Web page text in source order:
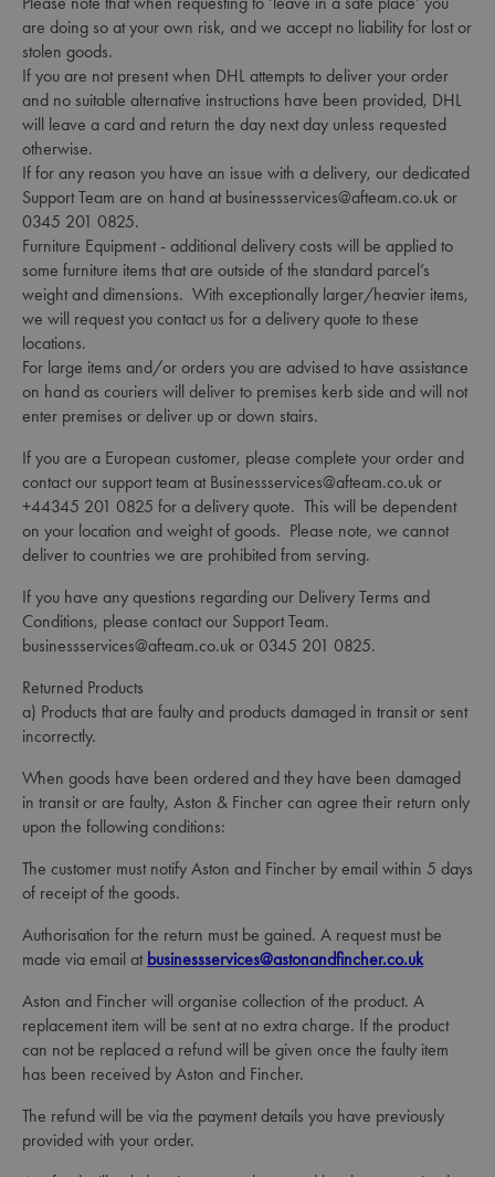
are doing so at your own risk, and we accept no liability for lost or
stolen goods.
If you are not present when DHL attempts to deliver your order
and no suitable alternative instructions have been provided, DHL
will leave a card and return the day next day unless requested
otherwise.
If for any reason you have an issue with a delivery, our dedicated
Support Team are on hand at businessservices@afteam.co.uk or
0345 201 0825.
Furniture Equipment - additional delivery costs will be applied to
some furniture items that are outside of the standard parcel’s
weight and dimensions. With exceptionally larger/heavier items,
we will request you contact us for a delivery quote to these
locations.
For large items and/or orders you are advised to have assistance
on hand as couriers will deliver to premises kerb side and will not
enter premises or deliver up or down stairs.
If you are a European customer, please complete your order and
contact our support team at Businessservices@afteam.co.uk or
+44345 201 0825 for a delivery quote. This will be dependent
on your location and weight of goods. Please note, we cannot
deliver to countries we are prohibited from serving.
If you have any questions regarding our Delivery Terms and
Conditions, please contact our Support Team.
businessservices@afteam.co.uk or 0345 201 0825.
Returned Products
a) Products that are faulty and products damaged in transit or sent
incorrectly.
When goods have been ordered and they have been damaged
in transit or are faulty, Aston & Fincher can agree their return only
upon the following conditions:
The customer must notify Aston and Fincher by email within 5 days
of receipt of the goods.
Authorisation for the return must be gained. A request must be
made via email at businessservices@astonandfincher.co.uk
Aston and Fincher will organise collection of the product. A
replacement item will be sent at no extra charge. If the product
can not be replaced a refund will be given once the faulty item
has been received by Aston and Fincher.
The refund will be via the payment details you have previously
provided with your order.